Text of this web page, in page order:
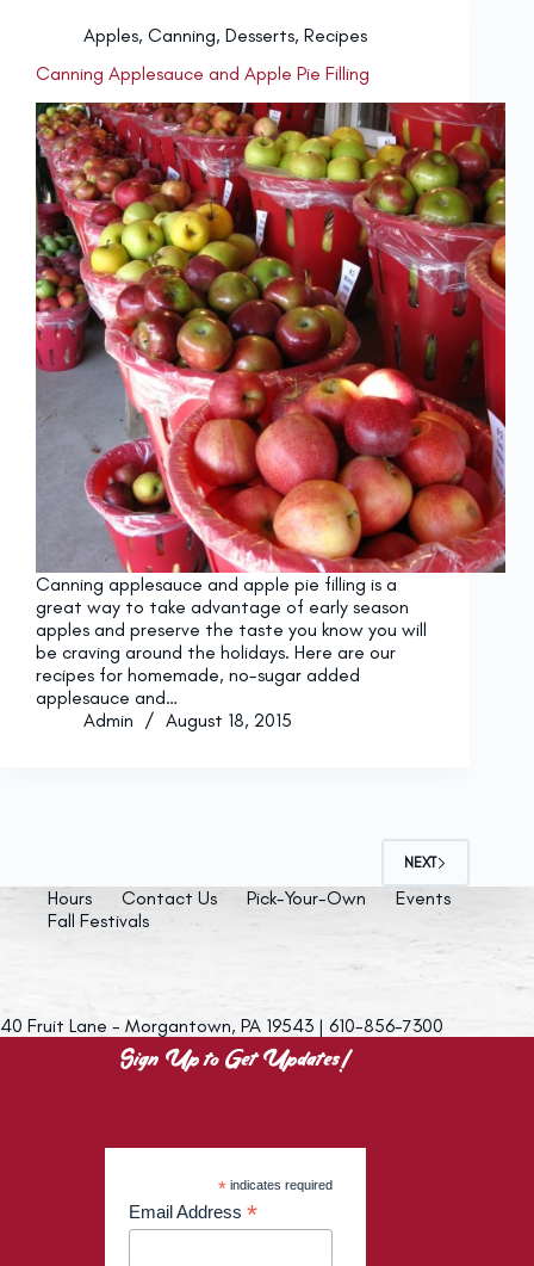
Apples, Canning, Desserts, Recipes
Canning Applesauce and Apple Pie Filling
Canning applesauce and apple pie filling is a
great way to take advantage of early season
apples and preserve the taste you know you will
be craving around the holidays. Here are our
recipes for homemade, no-sugar added
applesauce and…
Admin
August 18, 2015
NEXT
Hours Contact Us Pick-Your-Own
Events
Fall Festivals
40 Fruit Lane - Morgantown, PA 19543 | 610-856-7300
Sign Up to Get Updates!
* indicates required
Email Address *